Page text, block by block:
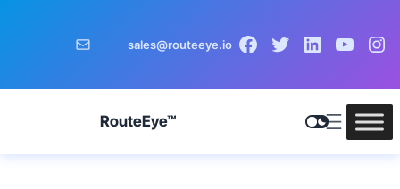
sales@routeeye.io
RouteEye™